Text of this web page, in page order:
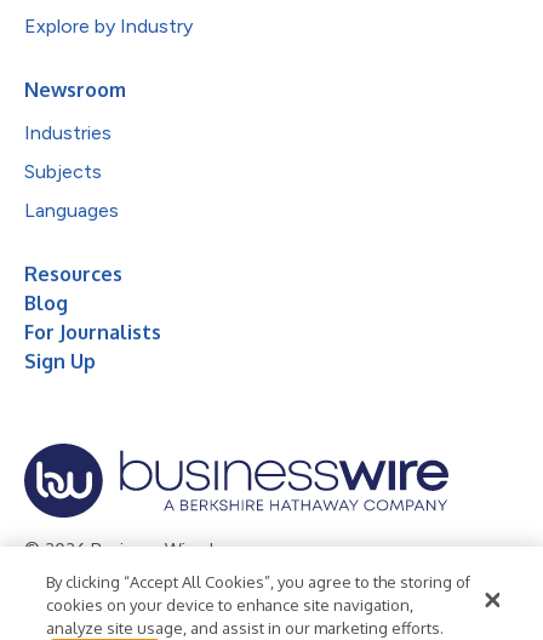
Explore by Industry
Newsroom
Industries
Subjects
Languages
Resources
Blog
For Journalists
Sign Up
© 2026 Business Wire, Inc.
Privacy Policy Cookie Policy
Accessibility Statement
Terms of Use
Legal
By clicking “Accept All Cookies”, you agree to the storing of
cookies on your device to enhance site navigation,
analyze site usage, and assist in our marketing efforts.